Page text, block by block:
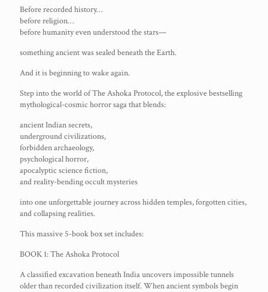
Before recorded history…
before religion…
before humanity even understood the stars—
something ancient was sealed beneath the Earth.
And it is beginning to wake again.
Step into the world of The Ashoka Protocol, the explosive bestselling
mythological-cosmic horror saga that blends:
ancient Indian secrets,
underground civilizations,
forbidden archaeology,
psychological horror,
apocalyptic science fiction,
and reality-bending occult mysteries
into one unforgettable journey across hidden temples, forgotten cities,
and collapsing realities.
This massive 5-book box set includes:
BOOK 1: The Ashoka Protocol
A classified excavation beneath India uncovers impossible tunnels
older than recorded civilization itself. When ancient symbols begin